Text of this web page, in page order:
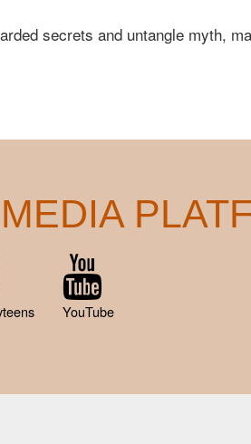
secrets and untangle myth,
YouTube